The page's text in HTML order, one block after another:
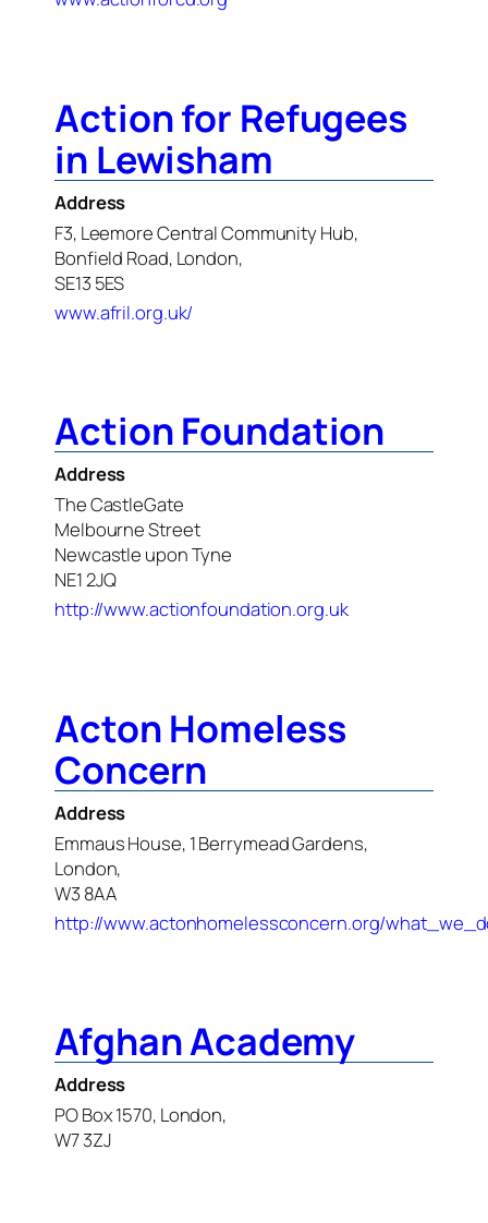
Action for Refugees
in Lewisham
Address
F3, Leemore Central Community Hub,
Bonfield Road, London,
SE13 5ES
www.afril.org.uk/
Action Foundation
Address
The CastleGate
Melbourne Street
Newcastle upon Tyne
NE1 2JQ
http://www.actionfoundation.org.uk
Acton Homeless
Concern
Address
Emmaus House, 1 Berrymead Gardens,
London,
W3 8AA
http://www.actonhomelessconcern.org/
Afghan Academy
Address
PO Box 1570, London,
W7 3ZJ